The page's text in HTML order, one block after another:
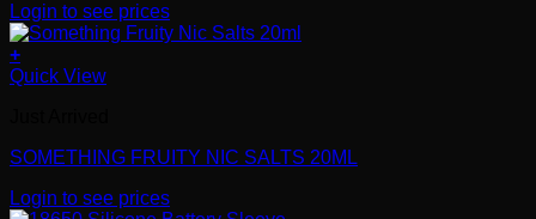
Login to see prices
+
Quick View
SOMETHING FRUITY NIC SALTS 20ML
Login to see prices